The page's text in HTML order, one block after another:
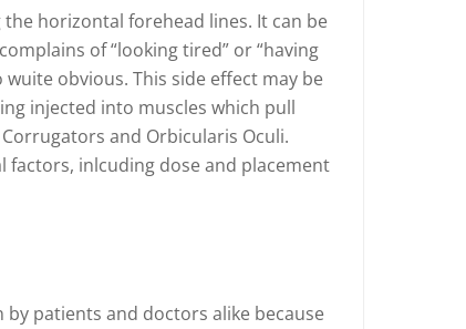
horizontal forehead lines. It can be
of “looking tired” or “having
obvious. This side effect may be
injected into muscles which pull
and Orbicularis Oculi.
factors, inlcuding dose and placement
patients and doctors alike because